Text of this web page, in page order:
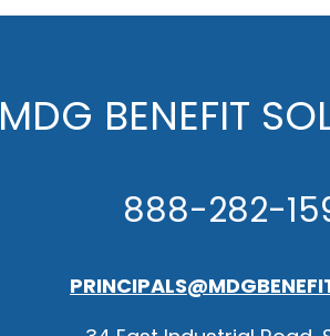
MDG BENEFIT
888-282-